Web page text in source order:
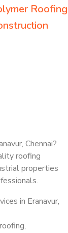
Roofing
Chennai?
roofing
properties
in Eranavur,